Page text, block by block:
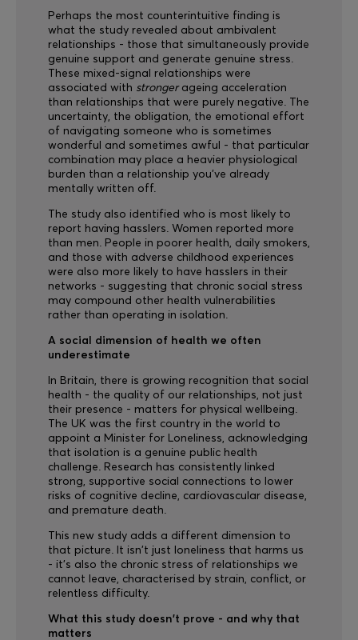
Perhaps the most counterintuitive finding is
what the study revealed about ambivalent
relationships - those that simultaneously provide
genuine support and generate genuine stress.
These mixed-signal relationships were
associated with strongerageing acceleration
than relationships that were purely negative. The
uncertainty, the obligation, the emotional effort
of navigating someone who is sometimes
wonderful and sometimes awful - that particular
combination may place a heavier physiological
burden than a relationship you've already
mentally written off.
The study also identified who is most likely to
report having hasslers. Women reported more
than men. People in poorer health, daily smokers,
and those with adverse childhood experiences
were also more likely to have hasslers in their
networks - suggesting that chronic social stress
may compound other health vulnerabilities
rather than operating in isolation.
A social dimension of health we often
underestimate
In Britain, there is growing recognition that social
health - the quality of our relationships, not just
their presence - matters for physical wellbeing.
The UK was the first country in the world to
appoint a Minister for Loneliness, acknowledging
that isolation is a genuine public health
challenge. Research has consistently linked
strong, supportive social connections to lower
risks of cognitive decline, cardiovascular disease,
and premature death.
This new study adds a different dimension to
that picture. It isn't just loneliness that harms us
- it's also the chronic stress of relationships we
cannot leave, characterised by strain, conflict, or
relentless difficulty.
What this study doesn't prove - and why that
matters